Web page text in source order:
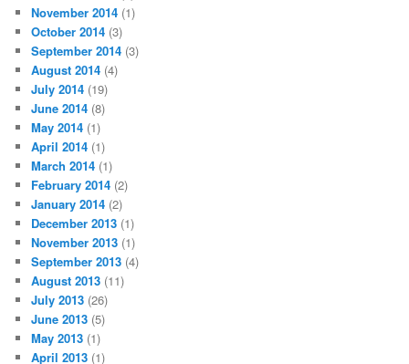
November 2014 (1)
October 2014 (3)
September 2014 (3)
August 2014 (4)
July 2014 (19)
June 2014 (8)
May 2014 (1)
April 2014 (1)
March 2014 (1)
February 2014 (2)
January 2014 (2)
December 2013 (1)
November 2013 (1)
September 2013 (4)
August 2013 (11)
July 2013 (26)
June 2013 (5)
May 2013 (1)
April 2013 (1)